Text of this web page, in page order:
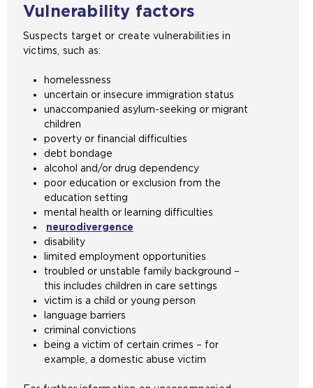
Vulnerability factors
Suspects target or create vulnerabilities in
victims, such as:
homelessness
uncertain or insecure immigration status
unaccompanied asylum-seeking or migrant
children
poverty or financial difficulties
debt bondage
alcohol and/or drug dependency
poor education or exclusion from the
education setting
mental health or learning difficulties
neurodivergence
disability
limited employment opportunities
troubled or unstable family background –
this includes children in care settings
victim is a child or young person
language barriers
criminal convictions
being a victim of certain crimes – for
example, a domestic abuse victim